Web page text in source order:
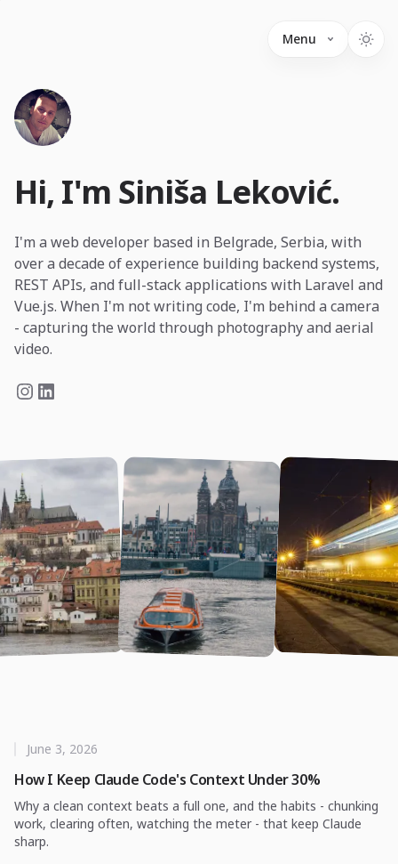
Menu
Hi, I'm Siniša Leković.
I'm a web developer based in Belgrade, Serbia, with
over a decade of experience building backend systems,
REST APIs, and full-stack applications with Laravel and
Vue.js. When I'm not writing code, I'm behind a camera
- capturing the world through photography and aerial
video.
How I Keep Claude Code's Context Under 30%
June 3, 2026
Why a clean context beats a full one, and the habits - chunking
work, clearing often, watching the meter - that keep Claude
sharp.